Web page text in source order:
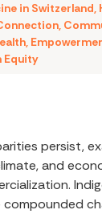
in Switzerland,
,
,
Equity
persist,
and